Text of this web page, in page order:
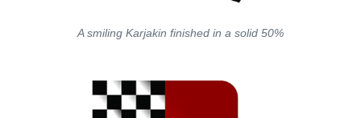
A smiling Karjakin finished in a solid 50%